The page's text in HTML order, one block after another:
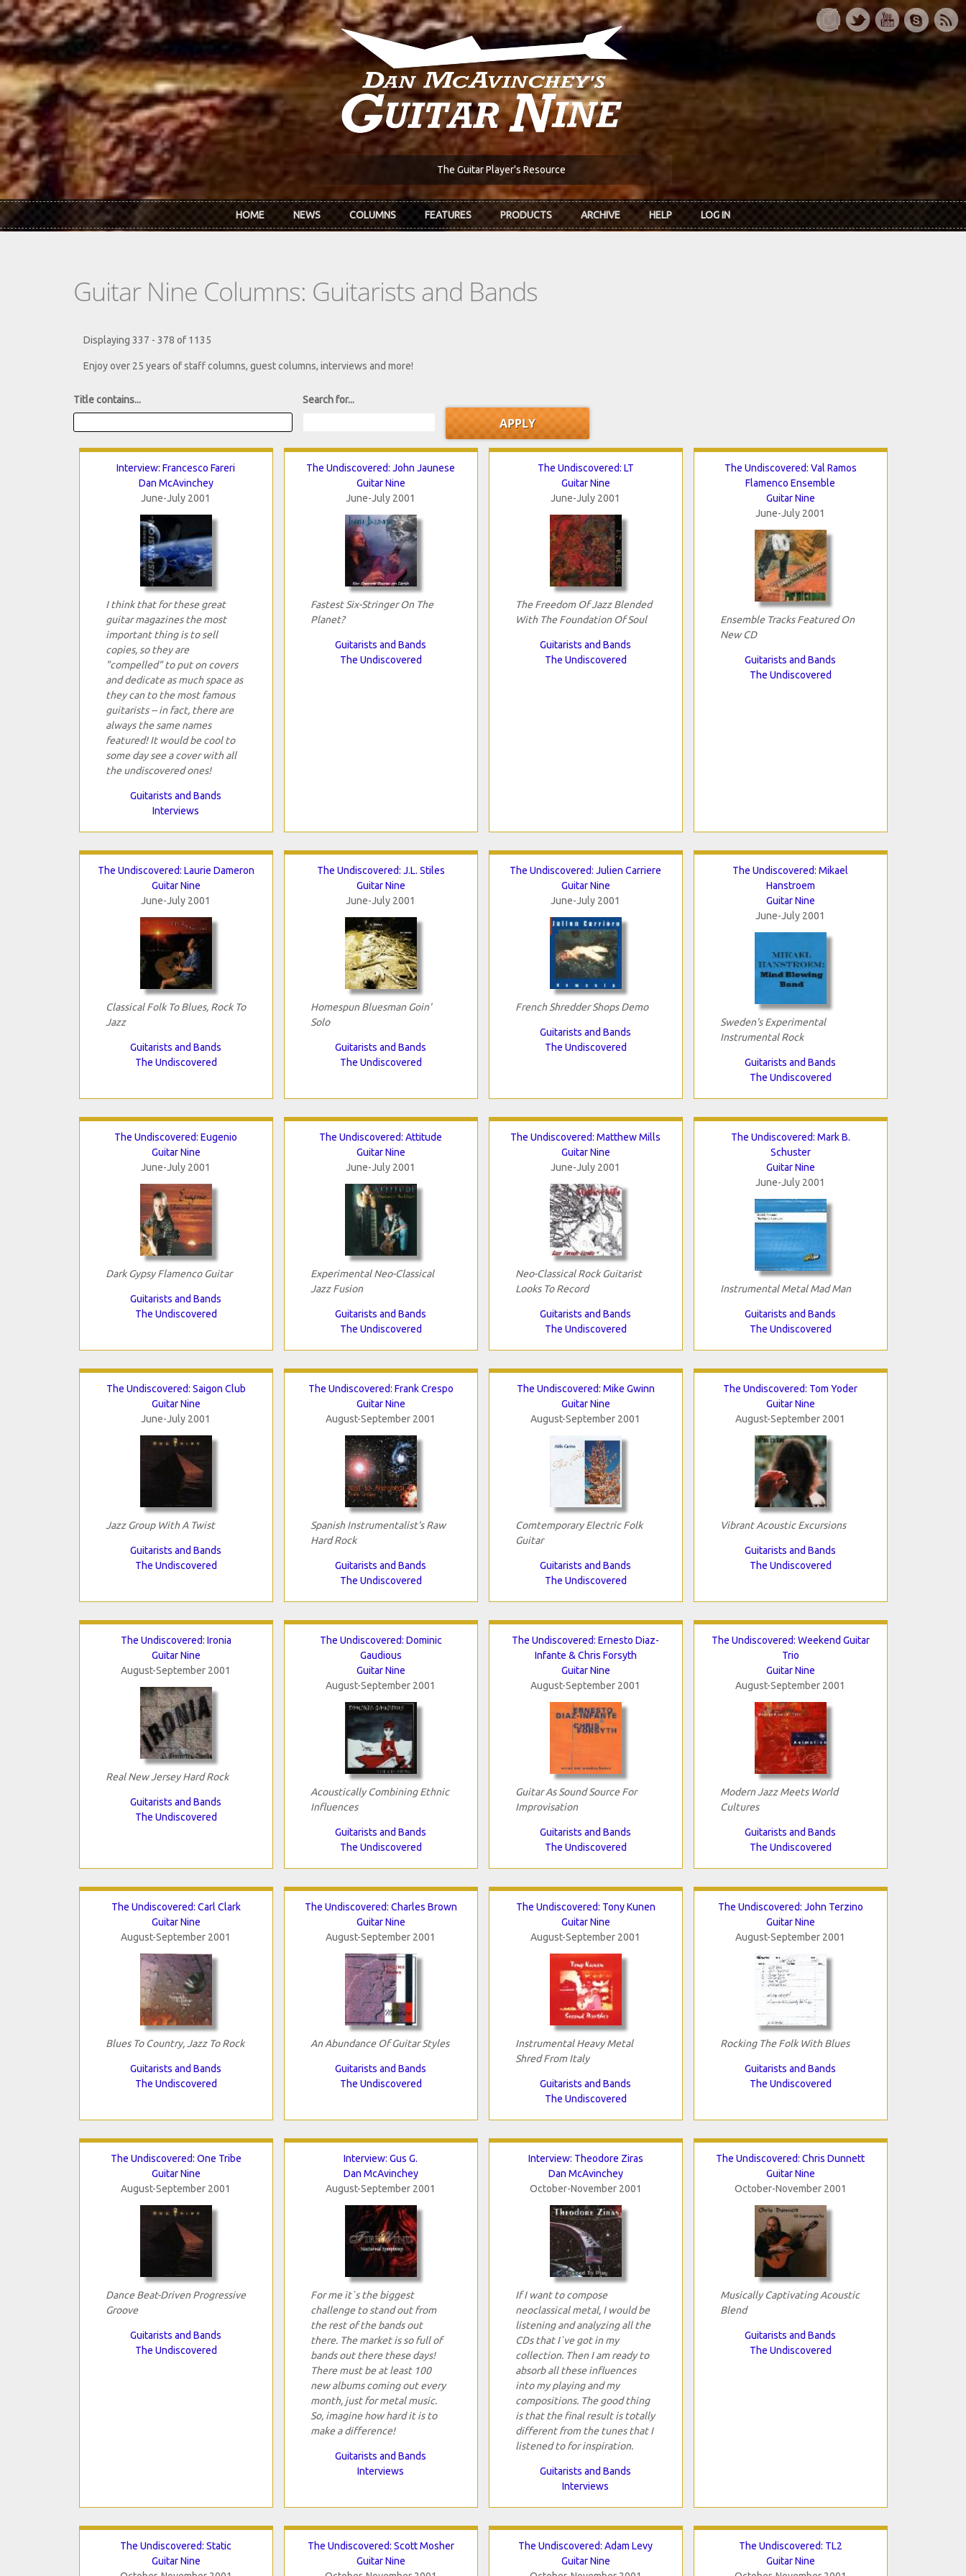
Skip to main content
The Guitar Player's Resource
HOME NEWS COLUMNS FEATURES PRODUCTS ARCHIVE HELP LOG IN
Guitar Nine Columns: Guitarists and Bands
Displaying 337 - 378 of 1135
Enjoy over 25 years of staff columns, guest columns, interviews and more!
Title contains... Search for...
Interview: Francesco Fareri
Dan McAvinchey
June-July 2001
I think that for these great
guitar magazines the most
important thing is to sell
copies, so they are
"compelled" to put on covers
and dedicate as much space as
they can to the most famous
guitarists -- in fact, there are
always the same names
featured! It would be cool to
some day see a cover with all
the undiscovered ones!
Guitarists and Bands
Interviews
The Undiscovered: John Jaunese
Guitar Nine
June-July 2001
Fastest Six-Stringer On The
Planet?
Guitarists and Bands
The Undiscovered
The Undiscovered: LT
Guitar Nine
June-July 2001
The Freedom Of Jazz Blended
With The Foundation Of Soul
Guitarists and Bands
The Undiscovered
The Undiscovered: Val Ramos
Flamenco Ensemble
Guitar Nine
June-July 2001
Ensemble Tracks Featured On
New CD
Guitarists and Bands
The Undiscovered
The Undiscovered: Laurie Dameron
Guitar Nine
June-July 2001
Classical Folk To Blues, Rock To
Jazz
Guitarists and Bands
The Undiscovered
The Undiscovered: J.L. Stiles
Guitar Nine
June-July 2001
Homespun Bluesman Goin'
Solo
Guitarists and Bands
The Undiscovered
The Undiscovered: Julien Carriere
Guitar Nine
June-July 2001
French Shredder Shops Demo
Guitarists and Bands
The Undiscovered
The Undiscovered: Mikael
Hanstroem
Guitar Nine
June-July 2001
Sweden's Experimental
Instrumental Rock
Guitarists and Bands
The Undiscovered
The Undiscovered: Eugenio
Guitar Nine
June-July 2001
Dark Gypsy Flamenco Guitar
Guitarists and Bands
The Undiscovered
The Undiscovered: Attitude
Guitar Nine
June-July 2001
Experimental Neo-Classical
Jazz Fusion
Guitarists and Bands
The Undiscovered
The Undiscovered: Matthew Mills
Guitar Nine
June-July 2001
Neo-Classical Rock Guitarist
Looks To Record
Guitarists and Bands
The Undiscovered
The Undiscovered: Mark B.
Schuster
Guitar Nine
June-July 2001
Instrumental Metal Mad Man
Guitarists and Bands
The Undiscovered
The Undiscovered: Saigon Club
Guitar Nine
June-July 2001
Jazz Group With A Twist
Guitarists and Bands
The Undiscovered
The Undiscovered: Frank Crespo
Guitar Nine
August-September 2001
Spanish Instrumentalist's Raw
Hard Rock
Guitarists and Bands
The Undiscovered
The Undiscovered: Mike Gwinn
Guitar Nine
August-September 2001
Comtemporary Electric Folk
Guitar
Guitarists and Bands
The Undiscovered
The Undiscovered: Tom Yoder
Guitar Nine
August-September 2001
Vibrant Acoustic Excursions
Guitarists and Bands
The Undiscovered
The Undiscovered: Ironia
Guitar Nine
August-September 2001
Real New Jersey Hard Rock
Guitarists and Bands
The Undiscovered
The Undiscovered: Dominic
Gaudious
Guitar Nine
August-September 2001
Acoustically Combining Ethnic
Influences
Guitarists and Bands
The Undiscovered
The Undiscovered: Ernesto Diaz-
Infante & Chris Forsyth
Guitar Nine
August-September 2001
Guitar As Sound Source For
Improvisation
Guitarists and Bands
The Undiscovered
The Undiscovered: Weekend Guitar
Trio
Guitar Nine
August-September 2001
Modern Jazz Meets World
Cultures
Guitarists and Bands
The Undiscovered
The Undiscovered: Carl Clark
Guitar Nine
August-September 2001
Blues To Country, Jazz To Rock
Guitarists and Bands
The Undiscovered
The Undiscovered: Charles Brown
Guitar Nine
August-September 2001
An Abundance Of Guitar Styles
Guitarists and Bands
The Undiscovered
The Undiscovered: Tony Kunen
Guitar Nine
August-September 2001
Instrumental Heavy Metal
Shred From Italy
Guitarists and Bands
The Undiscovered
The Undiscovered: John Terzino
Guitar Nine
August-September 2001
Rocking The Folk With Blues
Guitarists and Bands
The Undiscovered
The Undiscovered: One Tribe
Guitar Nine
August-September 2001
Dance Beat-Driven Progressive
Groove
Guitarists and Bands
The Undiscovered
Interview: Gus G.
Dan McAvinchey
August-September 2001
For me it`s the biggest
challenge to stand out from
the rest of the bands out
there. The market is so full of
bands out there these days!
There must be at least 100
new albums coming out every
month, just for metal music.
So, imagine how hard it is to
make a difference!
Guitarists and Bands
Interviews
Interview: Theodore Ziras
Dan McAvinchey
October-November 2001
If I want to compose
neoclassical metal, I would be
listening and analyzing all the
CDs that I`ve got in my
collection. Then I am ready to
absorb all these influences
into my playing and my
compositions. The good thing
is that the final result is totally
different from the tunes that I
listened to for inspiration.
Guitarists and Bands
Interviews
The Undiscovered: Chris Dunnett
Guitar Nine
October-November 2001
Musically Captivating Acoustic
Blend
Guitarists and Bands
The Undiscovered
The Undiscovered: Static
Guitar Nine
The Undiscovered: Scott Mosher
Guitar Nine
The Undiscovered: Adam Levy
Guitar Nine
The Undiscovered: TL2
Guitar Nine